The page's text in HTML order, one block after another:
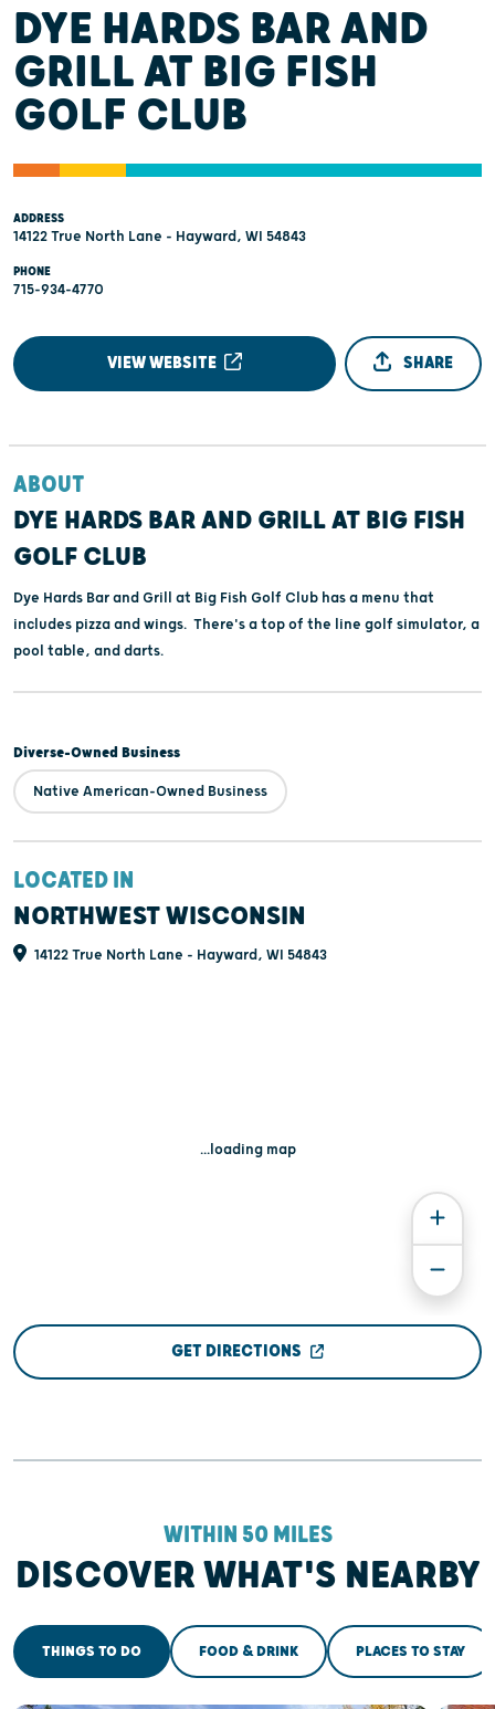
DYE HARDS BAR AND
GRILL AT BIG FISH
GOLF CLUB
ADDRESS
14122 True North Lane - Hayward, WI 54843
PHONE
715-934-4770
VIEW WEBSITE SHARE
ABOUT
DYE HARDS BAR AND GRILL AT BIG FISH
GOLF CLUB
Dye Hards Bar and Grill at Big Fish Golf Club has a menu that
includes pizza and wings. There's a top of the line golf simulator, a
pool table, and darts.
Diverse-Owned Business
Native American-Owned Business
LOCATED IN
NORTHWEST WISCONSIN
14122 True North Lane - Hayward, WI 54843
...loading map
GET DIRECTIONS
WITHIN 50 MILES
DISCOVER WHAT'S NEARBY
THINGS TO DO FOOD & DRINK PLACES TO STAY